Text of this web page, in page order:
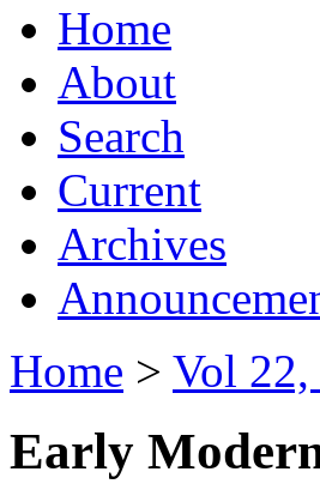
Home
About
Search
Current
Archives
Home > Vol
Early